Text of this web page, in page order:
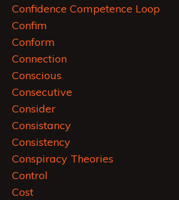
Confidence Competence Loop
Confim
Conform
Connection
Conscious
Consecutive
Consider
Consistancy
Consistency
Conspiracy Theories
Control
Cost